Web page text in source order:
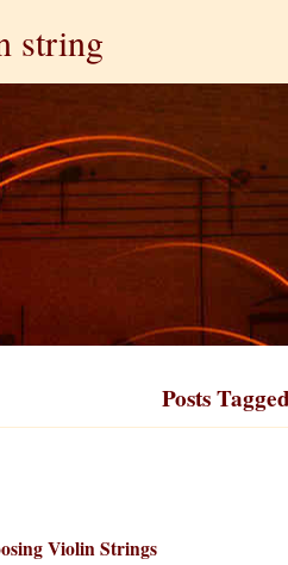
string
Posts
Violin Strings